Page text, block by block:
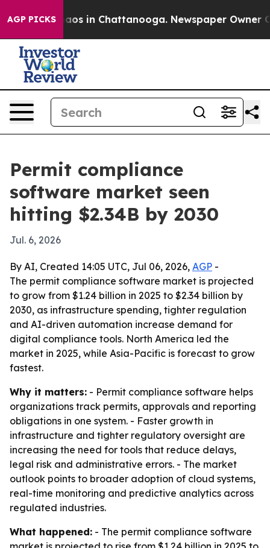
AGP PICKSChaos in Chattanooga. Newspaper Owner
Permit compliance
software market seen
hitting $2.34B by 2030
Jul. 6, 2026
By AI, Created 14:05 UTC, Jul 06, 2026, AGP -
The permit compliance software market is projected
to grow from $1.24 billion in 2025 to $2.34 billion by
2030, as infrastructure spending, tighter regulation
and AI-driven automation increase demand for
digital compliance tools. North America led the
market in 2025, while Asia-Pacific is forecast to grow
fastest.
Why it matters: - Permit compliance software helps
organizations track permits, approvals and reporting
obligations in one system. - Faster growth in
infrastructure and tighter regulatory oversight are
increasing the need for tools that reduce delays,
legal risk and administrative errors. - The market
outlook points to broader adoption of cloud systems,
real-time monitoring and predictive analytics across
regulated industries.
What happened: - The permit compliance software